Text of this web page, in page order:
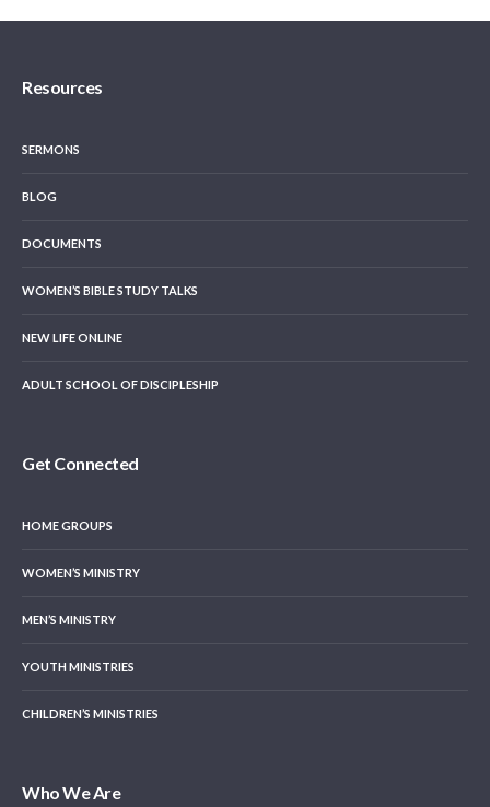
Resources
SERMONS
BLOG
DOCUMENTS
WOMEN’S BIBLE STUDY TALKS
NEW LIFE ONLINE
ADULT SCHOOL OF DISCIPLESHIP
Get Connected
HOME GROUPS
WOMEN’S MINISTRY
MEN’S MINISTRY
YOUTH MINISTRIES
CHILDREN’S MINISTRIES
Who We Are